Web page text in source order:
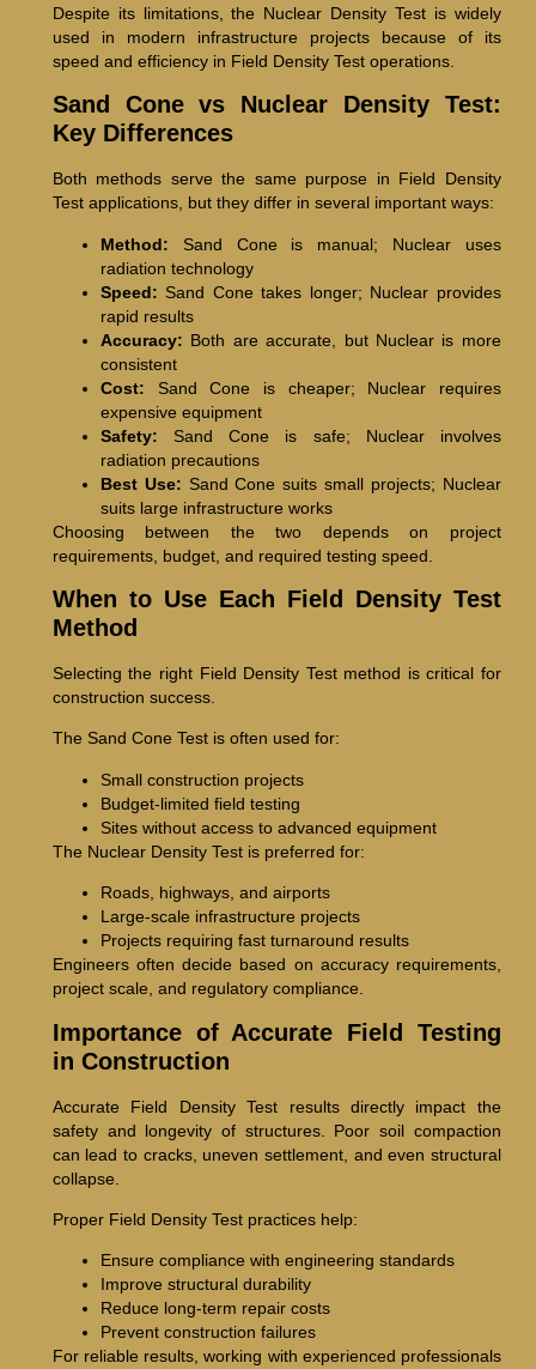
Despite its limitations, the Nuclear Density Test is widely
used in modern infrastructure projects because of its
speed and efficiency in Field Density Test operations.
Sand Cone vs Nuclear Density Test:
Key Differences
Both methods serve the same purpose in Field Density
Test applications, but they differ in several important ways:
Method: Sand Cone is manual; Nuclear uses
radiation technology
Speed: Sand Cone takes longer; Nuclear provides
rapid results
Accuracy: Both are accurate, but Nuclear is more
consistent
Cost: Sand Cone is cheaper; Nuclear requires
expensive equipment
Safety: Sand Cone is safe; Nuclear involves
radiation precautions
Best Use: Sand Cone suits small projects; Nuclear
suits large infrastructure works
Choosing between the two depends on project
requirements, budget, and required testing speed.
When to Use Each Field Density Test
Method
Selecting the right Field Density Test method is critical for
construction success.
The Sand Cone Test is often used for:
Small construction projects
Budget-limited field testing
Sites without access to advanced equipment
The Nuclear Density Test is preferred for:
Roads, highways, and airports
Large-scale infrastructure projects
Projects requiring fast turnaround results
Engineers often decide based on accuracy requirements,
project scale, and regulatory compliance.
Importance of Accurate Field Testing
in Construction
Accurate Field Density Test results directly impact the
safety and longevity of structures. Poor soil compaction
can lead to cracks, uneven settlement, and even structural
collapse.
Proper Field Density Test practices help:
Ensure compliance with engineering standards
Improve structural durability
Reduce long-term repair costs
Prevent construction failures
For reliable results, working with experienced professionals